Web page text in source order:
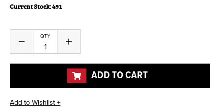
Current Stock:491
QTY
Decrease
of
undefined
Increase
of
undefined
ADD TO CART